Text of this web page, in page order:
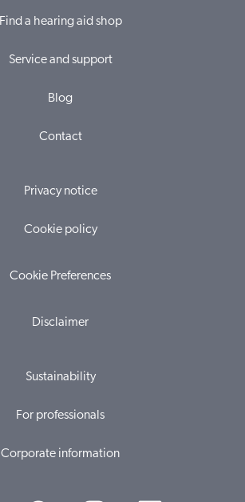
Find a hearing aid shop
Service and support
Blog
Contact
Privacy notice
Cookie policy
Cookie Preferences
Disclaimer
Sustainability
For professionals
Corporate information